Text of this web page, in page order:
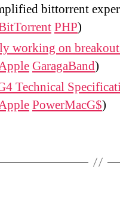
bittorrent
PHP)
working on
GaragaBand)
Technical
PowerMacG$)